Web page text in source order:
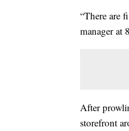
“There are
manager at
After
storefront